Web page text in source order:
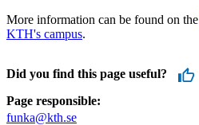
More information can be found on the
KTH's campus.
Did you find this page useful?
Page responsible:
funka@kth.se